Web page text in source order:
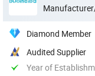
Diamond Member
Audited Supplier
Year of